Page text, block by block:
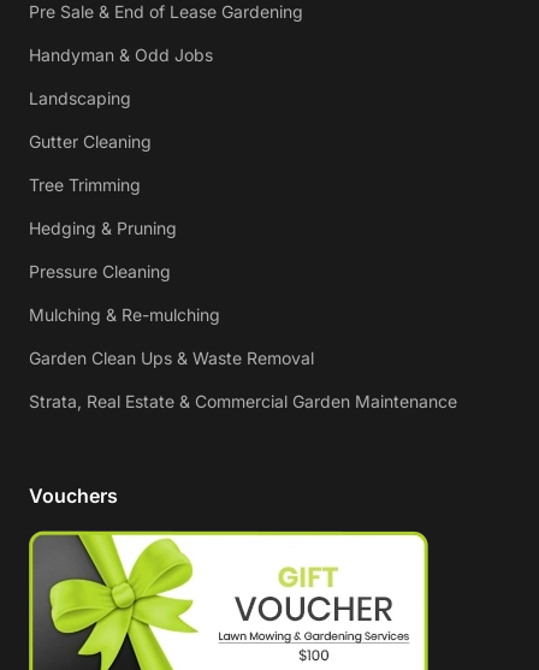
Pre Sale & End of Lease Gardening
Handyman & Odd Jobs
Landscaping
Gutter Cleaning
Tree Trimming
Hedging & Pruning
Pressure Cleaning
Mulching & Re-mulching
Garden Clean Ups & Waste Removal
Strata, Real Estate & Commercial Garden Maintenance
Vouchers